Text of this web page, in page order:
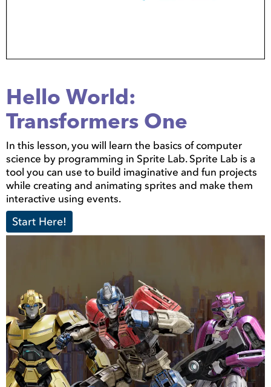
Hello World:
Transformers One
In this lesson, you will learn the basics of computer
science by programming in Sprite Lab. Sprite Lab is a
tool you can use to build imaginative and fun projects
while creating and animating sprites and make them
interactive using events.
Start Here!